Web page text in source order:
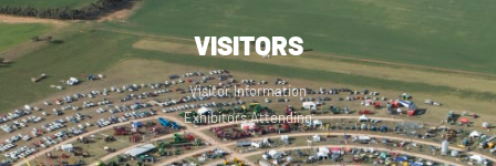
VISITORS
Visitor Information
Exhibitors Attending